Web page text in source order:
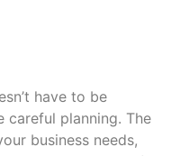
have to be
careful planning. The
business needs,